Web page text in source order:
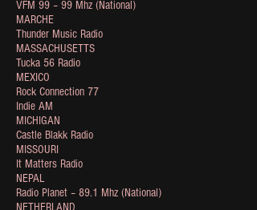
VFM 99 – 99 Mhz (National)
MARCHE
Thunder Music Radio
MASSACHUSETTS
Tucka 56 Radio
MEXICO
Rock Connection 77
Indie AM
MICHIGAN
Castle Blakk Radio
MISSOURI
It Matters Radio
NEPAL
Radio Planet – 89.1 Mhz (National)
NETHERLAND